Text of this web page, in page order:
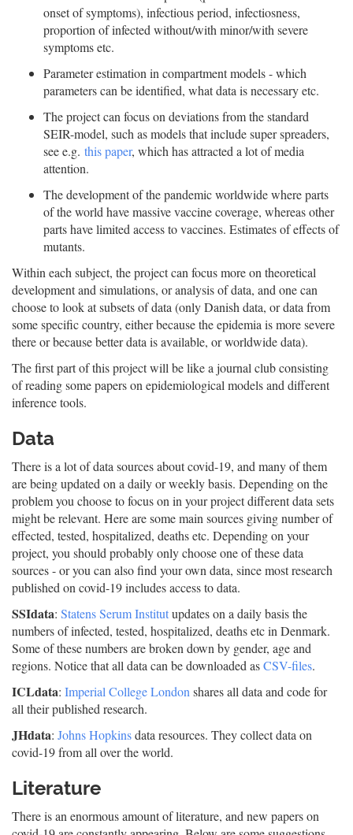
onset of symptoms), infectious period, infectiosness,
proportion of infected without/with minor/with severe
symptoms etc.
Parameter estimation in compartment models - which
parameters can be identified, what data is necessary etc.
The project can focus on deviations from the standard
SEIR-model, such as models that include super spreaders,
see e.g. this paper, which has attracted a lot of media
attention.
The development of the pandemic worldwide where parts
of the world have massive vaccine coverage, whereas other
parts have limited access to vaccines. Estimates of effects of
mutants.
Within each subject, the project can focus more on theoretical
development and simulations, or analysis of data, and one can
choose to look at subsets of data (only Danish data, or data from
some specific country, either because the epidemia is more severe
there or because better data is available, or worldwide data).
The first part of this project will be like a journal club consisting
of reading some papers on epidemiological models and different
inference tools.
Data
There is a lot of data sources about covid-19, and many of them
are being updated on a daily or weekly basis. Depending on the
problem you choose to focus on in your project different data sets
might be relevant. Here are some main sources giving number of
effected, tested, hospitalized, deaths etc. Depending on your
project, you should probably only choose one of these data
sources - or you can also find your own data, since most research
published on covid-19 includes access to data.
SSIdata: Statens Serum Institutupdates on a daily basis the
numbers of infected, tested, hospitalized, deaths etc in Denmark.
Some of these numbers are broken down by gender, age and
regions. Notice that all data can be downloaded asCSV-files.
ICLdata: Imperial College London shares all data and code for
all their published research.
JHdata: Johns Hopkinsdata resources. They collect data on
covid-19 from all over the world.
Literature
There is an enormous amount of literature, and new papers on